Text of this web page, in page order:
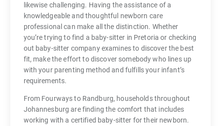
likewise challenging. Having the assistance of a
knowledgeable and thoughtful newborn care
professional can make all the distinction. Whether
you’re trying to find a baby-sitter in Pretoria or checking
out baby-sitter company examines to discover the best
fit, make the effort to discover somebody who lines up
with your parenting method and fulfills your infant’s
requirements.
From Fourways to Randburg, households throughout
Johannesburg are finding the comfort that includes
working with a certified baby-sitter for their newborn.